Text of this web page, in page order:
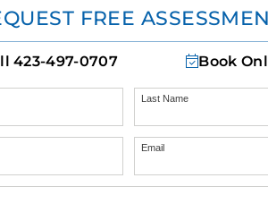
Details
In the Community
Us
Meet the Team
US
FREE
423-497-0707 Book
Last Name
Email